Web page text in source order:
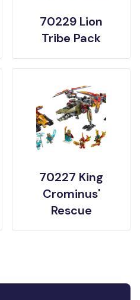
70229 Lion
Tribe Pack
70227 King
Crominus'
Rescue